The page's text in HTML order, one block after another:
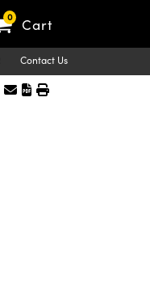
0 Cart
Contact Us